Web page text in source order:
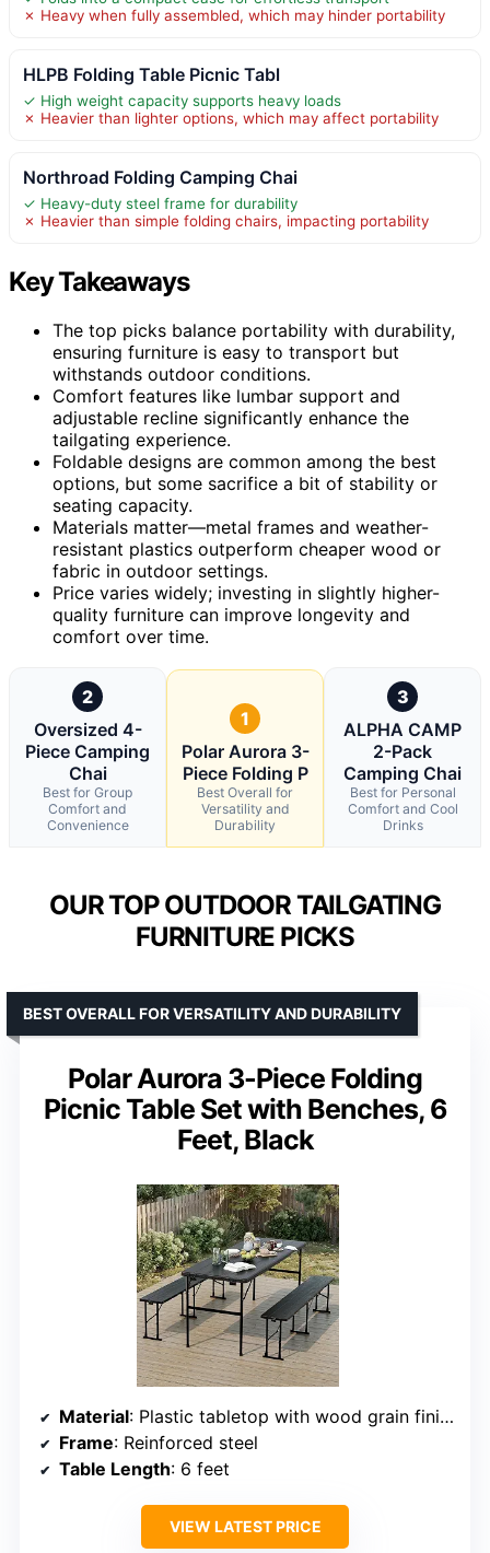
✗ Heavy when fully assembled, which may hinder portability
HLPB Folding Table Picnic Tabl
✓ High weight capacity supports heavy loads
✗ Heavier than lighter options, which may affect portability
Northroad Folding Camping Chai
✓ Heavy-duty steel frame for durability
✗ Heavier than simple folding chairs, impacting portability
Key Takeaways
The top picks balance portability with durability,
ensuring furniture is easy to transport but
withstands outdoor conditions.
Comfort features like lumbar support and
adjustable recline significantly enhance the
tailgating experience.
Foldable designs are common among the best
options, but some sacrifice a bit of stability or
seating capacity.
Materials matter—metal frames and weather-
resistant plastics outperform cheaper wood or
fabric in outdoor settings.
Price varies widely; investing in slightly higher-
quality furniture can improve longevity and
comfort over time.
2
Oversized 4-
Piece Camping
Chai
Best for Group
Comfort and
Convenience
1
Polar Aurora 3-
Piece Folding P
Best Overall for
Versatility and
Durability
3
ALPHA CAMP
2-Pack
Camping Chai
Best for Personal
Comfort and Cool
Drinks
OUR TOP OUTDOOR TAILGATING
FURNITURE PICKS
Polar Aurora 3-Piece Folding
Picnic Table Set with Benches, 6
Feet, Black
BEST OVERALL FOR VERSATILITY AND DURABILITY
Material: Plastic tabletop with wood grain finish
Frame: Reinforced steel
Table Length: 6 feet
VIEW LATEST PRICE